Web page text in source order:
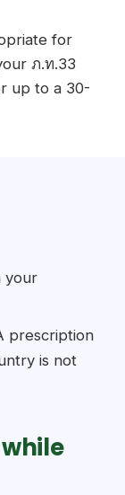
for
ภ.ท.33
up to a 30-
your
prescription
is not